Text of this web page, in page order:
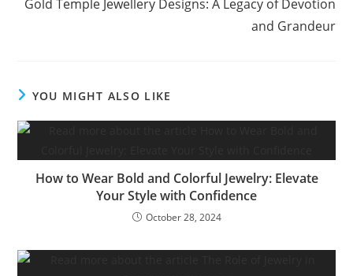
Gold Temple Jewellery Designs: A Legacy of Devotion
and Grandeur
YOU MIGHT ALSO LIKE
How to Wear Bold and Colorful Jewelry: Elevate
Your Style with Confidence
October 28, 2024